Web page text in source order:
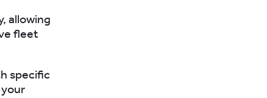
allowing
fleet
specific